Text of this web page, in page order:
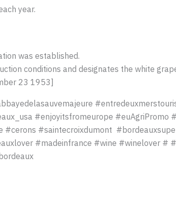
year.
was established.
conditions and designates the white
23 1953]
#enjoyitsfromeurope
#saintecroixdumont
#madeinfrance #wine #winelover #